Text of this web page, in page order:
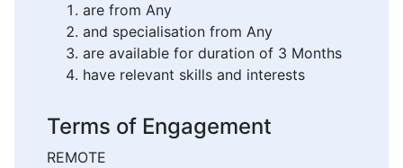
are from Any
and specialisation from Any
are available for duration of 3 Months
have relevant skills and interests
Terms of Engagement
REMOTE